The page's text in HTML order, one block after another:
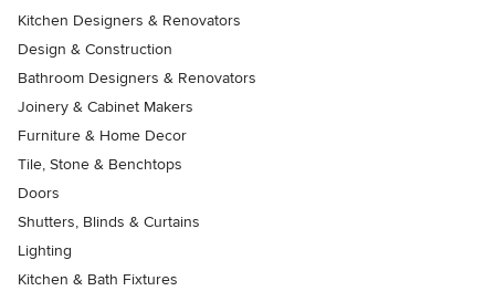
Kitchen Designers & Renovators
Design & Construction
Bathroom Designers & Renovators
Joinery & Cabinet Makers
Furniture & Home Decor
Tile, Stone & Benchtops
Doors
Shutters, Blinds & Curtains
Lighting
Kitchen & Bath Fixtures